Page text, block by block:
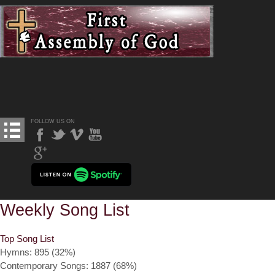
FOLLOW US ON
Weekly Song List
Top Song List
Hymns: 895 (32%)
Contemporary Songs: 1887 (68%)